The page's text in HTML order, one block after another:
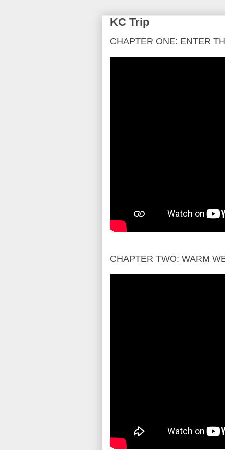
KC Trip
CHAPTER ONE: ENTER
CHAPTER TWO: WARM